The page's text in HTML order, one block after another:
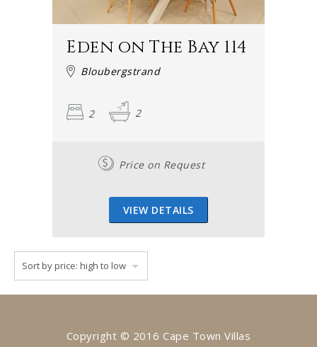
Eden on The Bay 114
Bloubergstrand
2 2
Price on Request
VIEW DETAILS
Copyright © 2016 Cape Town Villas